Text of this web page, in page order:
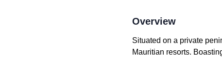
Overview
Situated on a private
Mauritian resorts.